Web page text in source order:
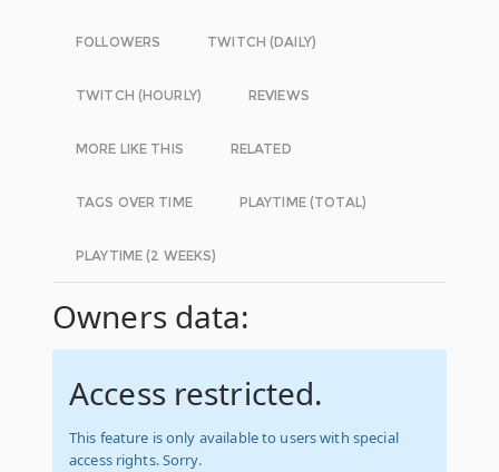
FOLLOWERS TWITCH (DAILY)
TWITCH (HOURLY) REVIEWS
MORE LIKE THIS RELATED
TAGS OVER TIME PLAYTIME (TOTAL)
PLAYTIME (2 WEEKS)
Owners data:
Access restricted.
This feature is only available to users with special
access rights. Sorry.